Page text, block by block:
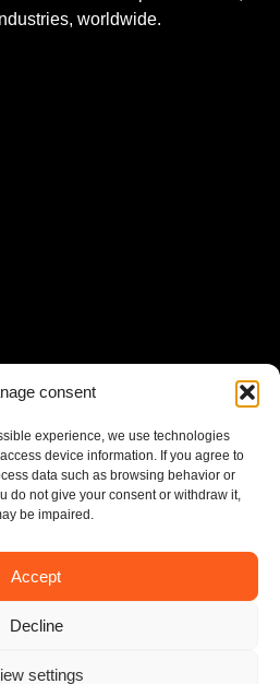
consent
experience, we use technologies
device information. If you agree to
data such as browsing behavior or
do not give your consent or withdraw it,
be impaired.
Accept
Decline
settings
worldwide.
Imprint
policy